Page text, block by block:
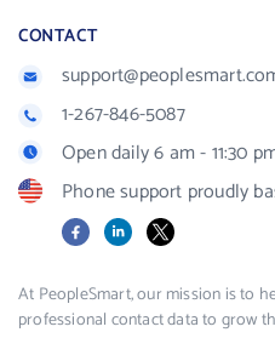
CONTACT
1-267-846-5087
Open daily 6 am - 11:30
Phone support proudly
FacebookLinkedIn
X
At PeopleSmart, our mission is to
professional contact data to grow